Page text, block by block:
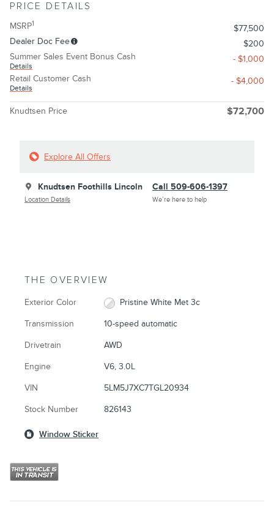
PRICE DETAILS
MSRP1
$77,500
Dealer Doc Fee
$200
Summer Sales Event Bonus Cash
Details
- $1,000
Retail Customer Cash
Details
- $4,000
Knudtsen Price $72,700
Explore All Offers
Knudtsen Foothills Lincoln
Location Details
Call 509-606-1397
We’re here to help
THE OVERVIEW
Exterior Color Pristine White Met 3c
Transmission 10-speed automatic
Drivetrain AWD
Engine V6, 3.0L
VIN 5LM5J7XC7TGL20934
Stock Number 826143
Window Sticker